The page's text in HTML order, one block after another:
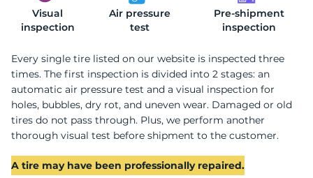
Visual
inspection
Air pressure
test
Pre-shipment
inspection
Every single tire listed on our website is inspected three
times. The first inspection is divided into 2 stages: an
automatic air pressure test and a visual inspection for
holes, bubbles, dry rot, and uneven wear. Damaged or old
tires do not pass through. Plus, we perform another
thorough visual test before shipment to the customer.
A tire may have been professionally repaired.